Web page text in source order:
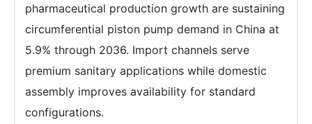
pharmaceutical production growth are sustaining
circumferential piston pump demand in China at
5.9% through 2036. Import channels serve
premium sanitary applications while domestic
assembly improves availability for standard
configurations.